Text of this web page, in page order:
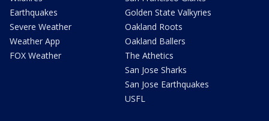
Earthquakes
Severe Weather
Weather App
FOX Weather
Golden State Valkyries
Oakland Roots
Oakland Ballers
The Athetics
San Jose Sharks
San Jose Earthquakes
USFL